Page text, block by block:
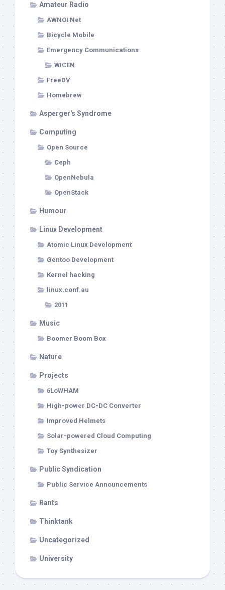
Amateur Radio
AWNOI Net
Bicycle Mobile
Emergency Communications
WICEN
FreeDV
Homebrew
Asperger's Syndrome
Computing
Open Source
Ceph
OpenNebula
OpenStack
Humour
Linux Development
Atomic Linux Development
Gentoo Development
Kernel hacking
linux.conf.au
2011
Music
Boomer Boom Box
Nature
Projects
6LoWHAM
High-power DC-DC Converter
Improved Helmets
Solar-powered Cloud Computing
Toy Synthesizer
Public Syndication
Public Service Announcements
Rants
Thinktank
Uncategorized
University